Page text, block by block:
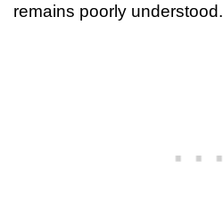
remains poorly understood.